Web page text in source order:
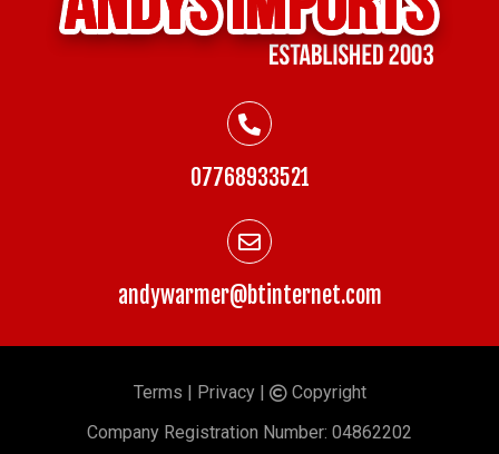
07768933521
andywarmer@btinternet.com
Terms | Privacy| ©Copyright
Company Registration Number: 04862202